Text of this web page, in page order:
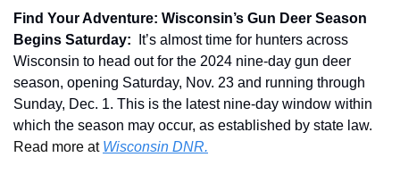
Find Your Adventure: Wisconsin’s Gun Deer Season
Begins Saturday:
It’s almost time for hunters across
Wisconsin to head out for the 2024 nine-day gun deer
season, opening Saturday, Nov. 23 and running through
Sunday, Dec. 1. This is the latest nine-day window within
which the season may occur, as established by state law.
Read more at Wisconsin DNR.